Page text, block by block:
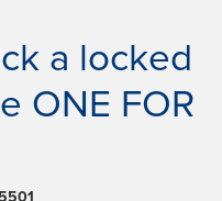
a locked
ONE FOR